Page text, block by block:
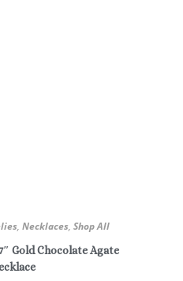
, Necklaces, Shop All
Gold Chocolate Agate